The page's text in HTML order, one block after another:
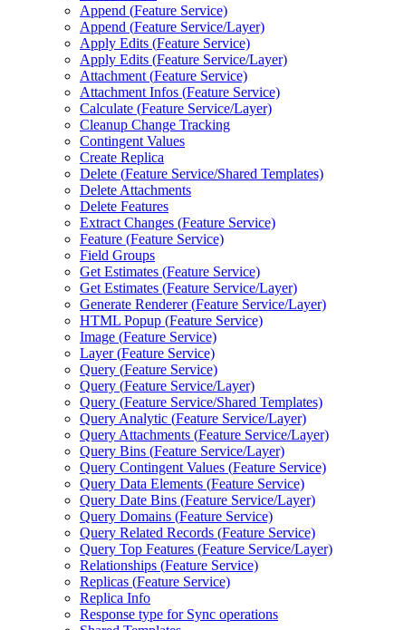
Append (Feature Service)
Append (Feature Service/Layer)
Apply Edits (Feature Service)
Apply Edits (Feature Service/Layer)
Attachment (Feature Service)
Attachment Infos (Feature Service)
Calculate (Feature Service/Layer)
Cleanup Change Tracking
Contingent Values
Create Replica
Delete (Feature Service/Shared Templates)
Delete Attachments
Delete Features
Extract Changes (Feature Service)
Feature (Feature Service)
Field Groups
Get Estimates (Feature Service)
Get Estimates (Feature Service/Layer)
Generate Renderer (Feature Service/Layer)
HTML Popup (Feature Service)
Image (Feature Service)
Layer (Feature Service)
Query (Feature Service)
Query (Feature Service/Layer)
Query (Feature Service/Shared Templates)
Query Analytic (Feature Service/Layer)
Query Attachments (Feature Service/Layer)
Query Bins (Feature Service/Layer)
Query Contingent Values (Feature Service)
Query Data Elements (Feature Service)
Query Date Bins (Feature Service/Layer)
Query Domains (Feature Service)
Query Related Records (Feature Service)
Query Top Features (Feature Service/Layer)
Relationships (Feature Service)
Replicas (Feature Service)
Replica Info
Response type for Sync operations